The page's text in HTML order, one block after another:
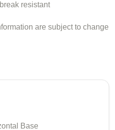
resistant
are subject to change
Base